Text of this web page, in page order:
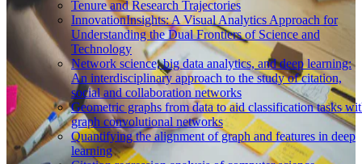
Tenure and Research Trajectories
InnovationInsights: A Visual Analytics Approach for
Understanding the Dual Frontiers of Science and
Technology
Network science, big data analytics, and deep learning:
An interdisciplinary approach to the study of citation,
social and collaboration networks
Geometric graphs from data to aid classification tasks
graph convolutional networks
Quantifying the alignment of graph and features in deep
learning